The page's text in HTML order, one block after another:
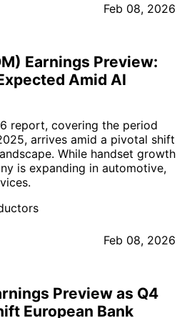
Feb 08, 2026
Earnings Preview:
Amid AI
report, covering the period
arrives amid a pivotal shift
While handset growth
is expanding in automotive,
Feb 08, 2026
Preview as Q4
European Bank